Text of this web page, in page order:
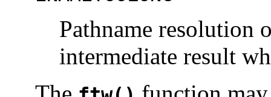
Pathname resolution
intermediate result